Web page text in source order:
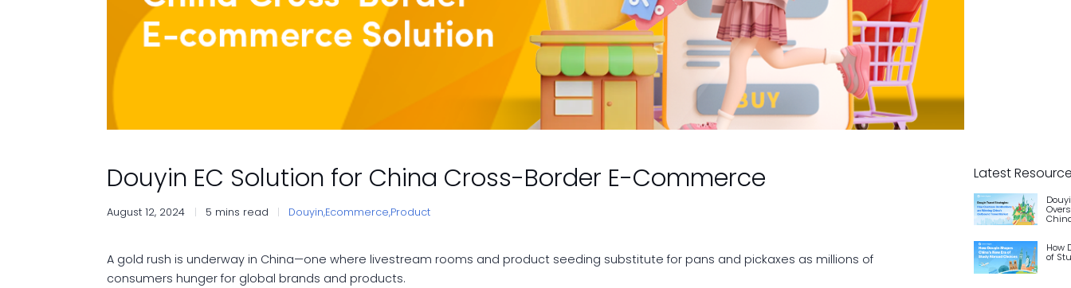
Douyin EC Solution for China Cross-Border E-Commerce
August 12, 2024 5 mins read Douyin,Ecommerce,Product
A gold rush is underway in China—one where livestream rooms and product seeding substitute for pans and pickaxes as millions of
consumers hunger for global brands and products.
Latest
How
of